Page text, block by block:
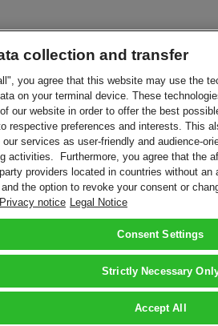
collection and transfer
you agree that this website may use the
on your terminal device. These
our website in order to offer the best
respective preferences and interests. This
services as user-friendly and audience-
activities. Furthermore, you agree that the
providers located in countries without
the option to revoke your consent or
Privacy notice Legal Notice
Consent Settings
Strictly Necessary
Accept All